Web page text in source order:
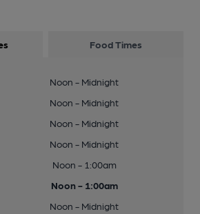
Food Times
Noon - Midnight
Noon - Midnight
Noon - Midnight
Noon - Midnight
Noon - 1:00am
Noon - 1:00am
Noon - Midnight